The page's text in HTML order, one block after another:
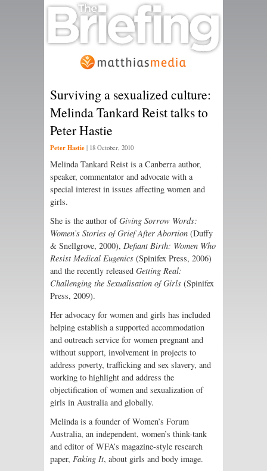
Surviving a sexualized culture:
Melinda Tankard Reist talks to
Peter Hastie
Peter Hastie | 18 October, 2010
Melinda Tankard Reist is a Canberra author,
speaker, commentator and advocate with a
special interest in issues affecting women and
girls.
She is the author ofGiving Sorrow Words:
Women’s Stories of Grief After Abortion (Duffy
& Snellgrove, 2000), Defiant Birth: Women Who
Resist Medical Eugenics (Spinifex Press, 2006)
and the recently released Getting Real:
Challenging the Sexualisation of Girls (Spinifex
Press, 2009).
Her advocacy for women and girls has included
helping establish a supported accommodation
and outreach service for women pregnant and
without support, involvement in projects to
address poverty, trafficking and sex slavery, and
working to highlight and address the
objectification of women and sexualization of
girls in Australia and globally.
Melinda is a founder of Women’s Forum
Australia, an independent, women’s think-tank
and editor of WFA’s magazine-style research
paper, Faking It, about girls and body image.